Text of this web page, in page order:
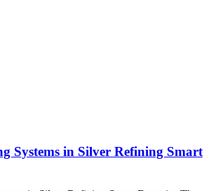
Systems in Silver Refining Smart